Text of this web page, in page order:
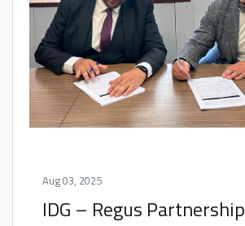
Aug 03, 2025
IDG – Regus Partnership